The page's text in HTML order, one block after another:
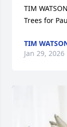
TIM
Trees for
TIM
Jan 29, 2026